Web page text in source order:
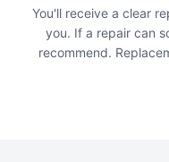
You'll receive a clear
you. If a repair can
recommend.